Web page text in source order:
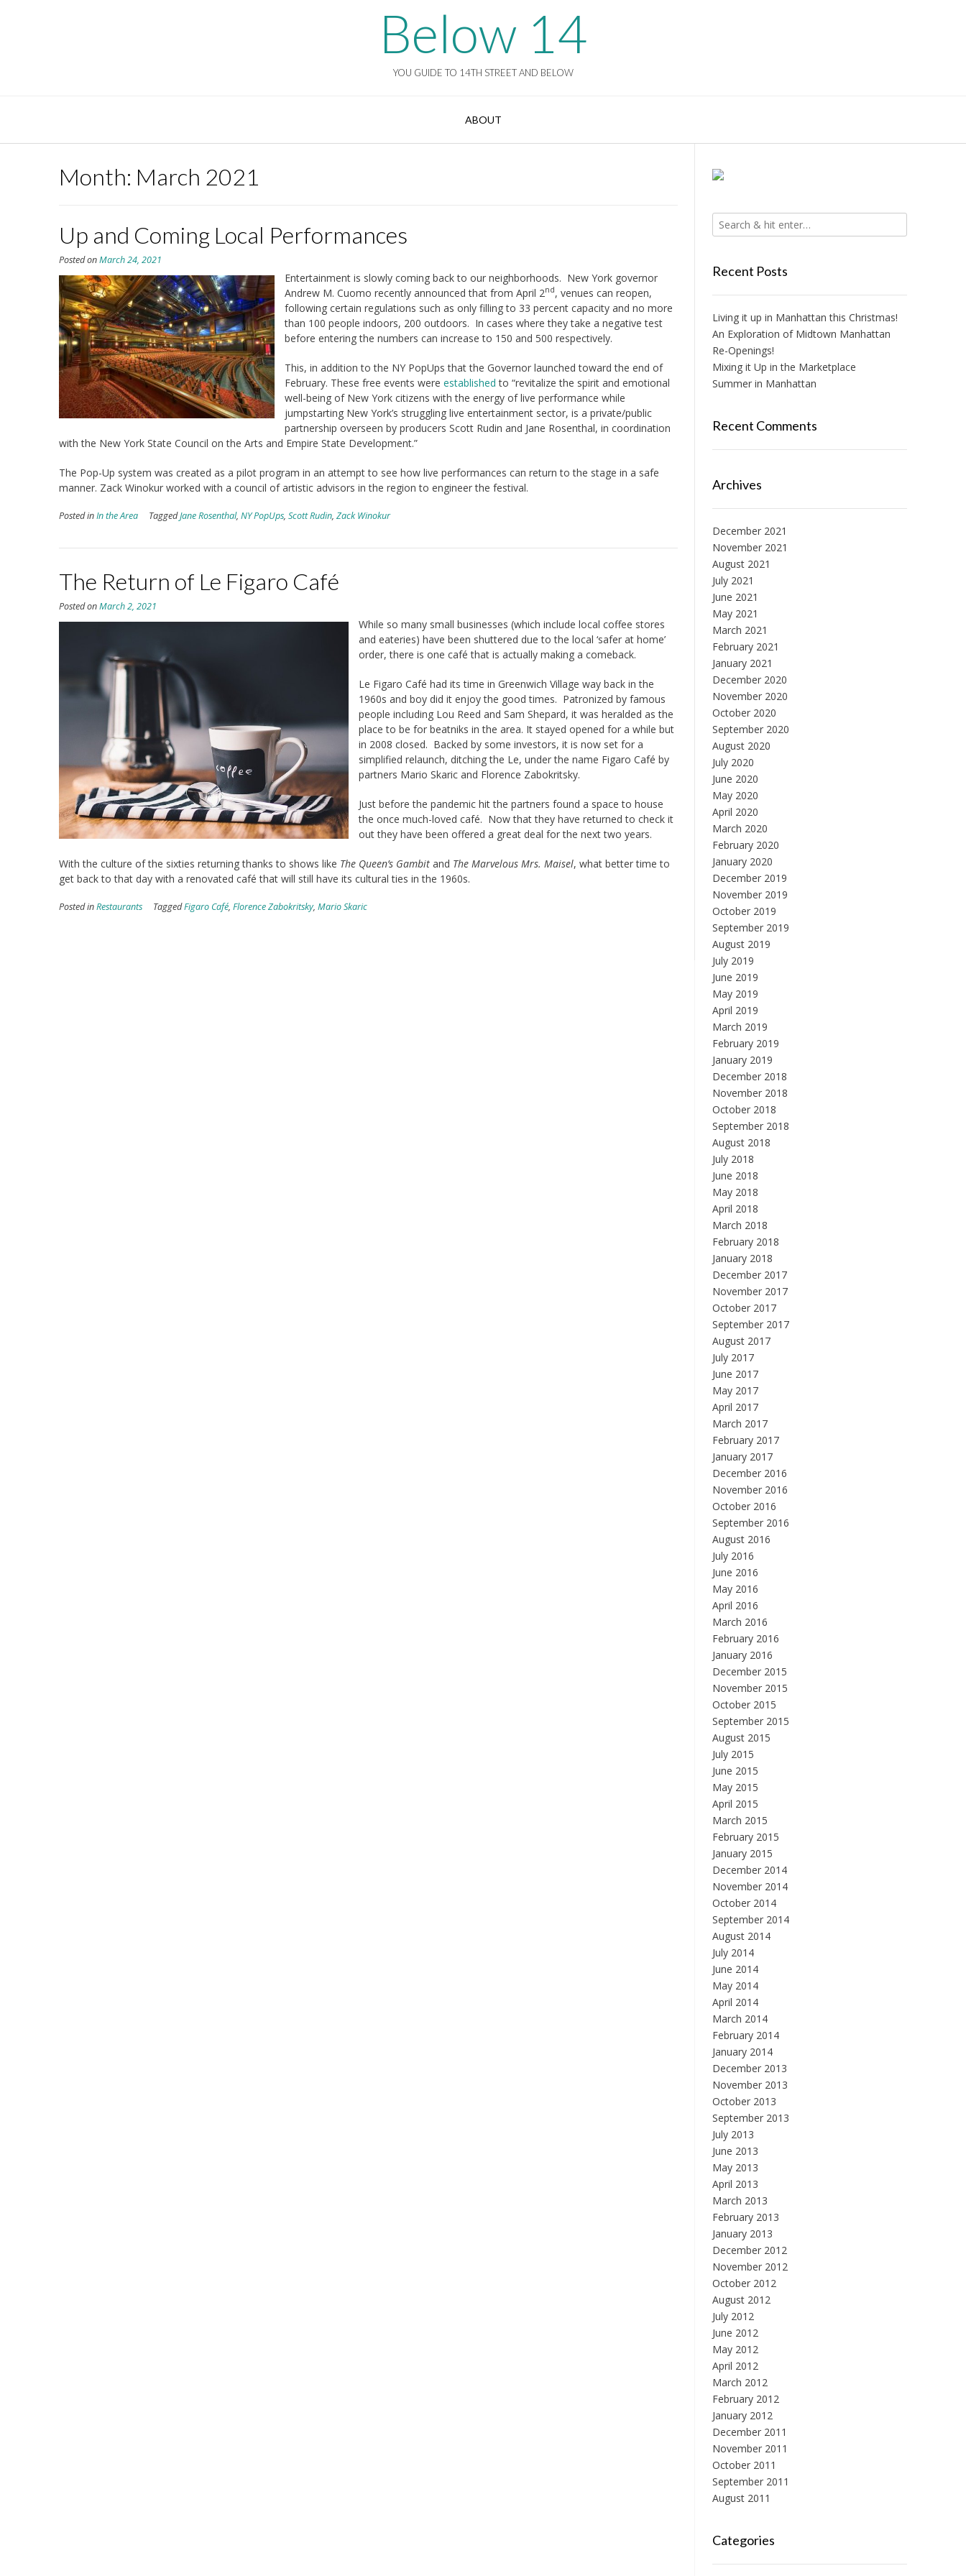
Below 14
YOU GUIDE TO 14TH STREET AND BELOW
ABOUT
Month: March 2021
Up and Coming Local Performances
Posted onMarch 24, 2021
Entertainment is slowly coming back to our neighborhoods. New York governor
Andrew M. Cuomo recently announced that from April 2nd, venues can reopen,
following certain regulations such as only filling to 33 percent capacity and no more
than 100 people indoors, 200 outdoors. In cases where they take a negative test
before entering the numbers can increase to 150 and 500 respectively.
This, in addition to the NY PopUps that the Governor launched toward the end of
February. These free events were established to “revitalize the spirit and emotional
well-being of New York citizens with the energy of live performance while
jumpstarting New York’s struggling live entertainment sector, is a private/public
partnership overseen by producers Scott Rudin and Jane Rosenthal, in coordination
with the New York State Council on the Arts and Empire State Development.”
The Pop-Up system was created as a pilot program in an attempt to see how live performances can return to the stage in a safe
manner. Zack Winokur worked with a council of artistic advisors in the region to engineer the festival.
Posted inIn the Area TaggedJane Rosenthal, NY PopUps, Scott Rudin, Zack Winokur
The Return of Le Figaro Café
Posted onMarch 2, 2021
While so many small businesses (which include local coffee stores
and eateries) have been shuttered due to the local ‘safer at home’
order, there is one café that is actually making a comeback.
Le Figaro Café had its time in Greenwich Village way back in the
1960s and boy did it enjoy the good times. Patronized by famous
people including Lou Reed and Sam Shepard, it was heralded as the
place to be for beatniks in the area. It stayed opened for a while but
in 2008 closed. Backed by some investors, it is now set for a
simplified relaunch, ditching the Le, under the name Figaro Café by
partners Mario Skaric and Florence Zabokritsky.
Just before the pandemic hit the partners found a space to house
the once much-loved café. Now that they have returned to check it
out they have been offered a great deal for the next two years.
With the culture of the sixties returning thanks to shows like The Queen’s Gambit and The Marvelous Mrs. Maisel, what better time to
get back to that day with a renovated café that will still have its cultural ties in the 1960s.
Posted inRestaurants TaggedFigaro Café, Florence Zabokritsky, Mario Skaric
Recent Posts
Living it up in Manhattan this Christmas!
An Exploration of Midtown Manhattan
Re-Openings!
Mixing it Up in the Marketplace
Summer in Manhattan
Recent Comments
Archives
December 2021
November 2021
August 2021
July 2021
June 2021
May 2021
March 2021
February 2021
January 2021
December 2020
November 2020
October 2020
September 2020
August 2020
July 2020
June 2020
May 2020
April 2020
March 2020
February 2020
January 2020
December 2019
November 2019
October 2019
September 2019
August 2019
July 2019
June 2019
May 2019
April 2019
March 2019
February 2019
January 2019
December 2018
November 2018
October 2018
September 2018
August 2018
July 2018
June 2018
May 2018
April 2018
March 2018
February 2018
January 2018
December 2017
November 2017
October 2017
September 2017
August 2017
July 2017
June 2017
May 2017
April 2017
March 2017
February 2017
January 2017
December 2016
November 2016
October 2016
September 2016
August 2016
July 2016
June 2016
May 2016
April 2016
March 2016
February 2016
January 2016
December 2015
November 2015
October 2015
September 2015
August 2015
July 2015
June 2015
May 2015
April 2015
March 2015
February 2015
January 2015
December 2014
November 2014
October 2014
September 2014
August 2014
July 2014
June 2014
May 2014
April 2014
March 2014
February 2014
January 2014
December 2013
November 2013
October 2013
September 2013
July 2013
June 2013
May 2013
April 2013
March 2013
February 2013
January 2013
December 2012
November 2012
October 2012
August 2012
July 2012
June 2012
May 2012
April 2012
March 2012
February 2012
January 2012
December 2011
November 2011
October 2011
September 2011
August 2011
Categories